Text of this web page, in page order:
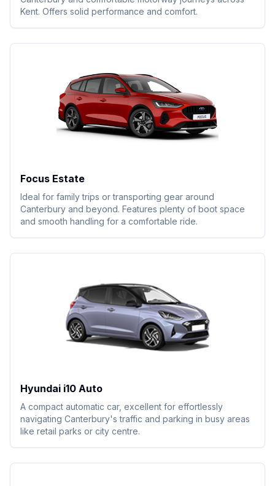
Kent. Offers solid performance and comfort.
Focus Estate
Ideal for family trips or transporting gear around
Canterbury and beyond. Features plenty of boot space
and smooth handling for a comfortable ride.
Hyundai i10 Auto
A compact automatic car, excellent for effortlessly
navigating Canterbury's traffic and parking in busy areas
like retail parks or city centre.